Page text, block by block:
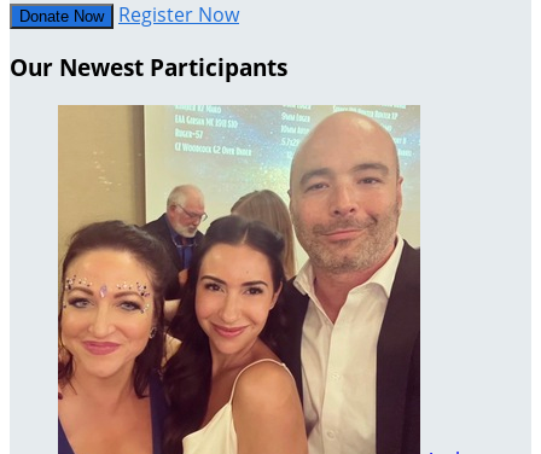
Donate Now Register Now
Our Newest Participants